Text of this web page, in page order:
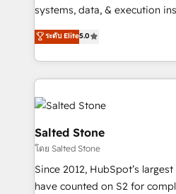
systems, data, & execution
bridge the gap where most
combining GTM strategy with
solve the right problem with the
only firm in the world to hold
Accreditations with both
clients gain a unique
pipeline generation, data
market execution. Why B2B Businesses Choose RP: -
Secure: Soc2 compliant 🛡️ - Pricing:
starting at $1,5k 💵 - Speed: Launch in 14 days ⚡ -
ระดับ Elite5.0
Salted Stone
โดย Salted Stone
Since 2012, HubSpot’s
have counted on S2 for